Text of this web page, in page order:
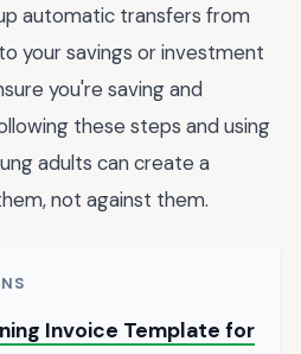
automatic transfers from
your savings or investment
you're saving and
these steps and using
adults can create a
not against them.
Invoice Template for